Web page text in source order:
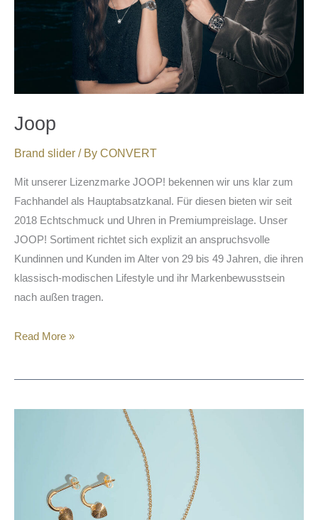
Joop
Brand slider / By CONVERT
Mit unserer Lizenzmarke JOOP! bekennen wir uns klar zum
Fachhandel als Hauptabsatzkanal. Für diesen bieten wir seit
2018 Echtschmuck und Uhren in Premiumpreislage. Unser
JOOP! Sortiment richtet sich explizit an anspruchsvolle
Kundinnen und Kunden im Alter von 29 bis 49 Jahren, die ihren
klassisch-modischen Lifestyle und ihr Markenbewusstsein
nach außen tragen.
Read More »